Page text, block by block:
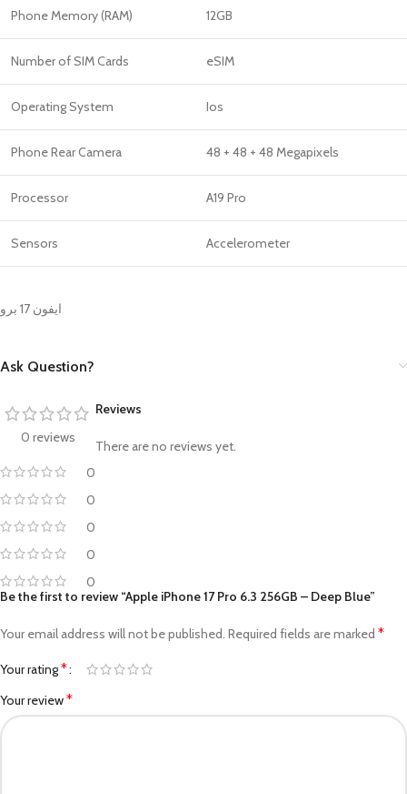
Phone Memory (RAM) 12GB
Number of SIM Cards eSIM
Operating System Ios
Phone Rear Camera 48 + 48 + 48 Megapixels
Processor A19 Pro
Sensors Accelerometer
ايفون 17 برو
Ask Question?
0 reviews
0
0
0
0
0
Reviews
There are no reviews yet.
Be the first to review “Apple iPhone 17 Pro 6.3 256GB – Deep Blue”
Your email address will not be published. Required fields are marked *
Your rating*
Your review*